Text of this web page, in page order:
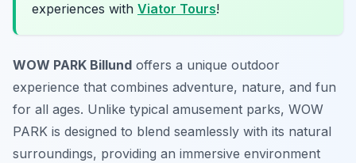
experiences with Viator Tours!
WOW PARK Billund offers a unique outdoor
experience that combines adventure, nature, and fun
for all ages. Unlike typical amusement parks, WOW
PARK is designed to blend seamlessly with its natural
surroundings, providing an immersive environment